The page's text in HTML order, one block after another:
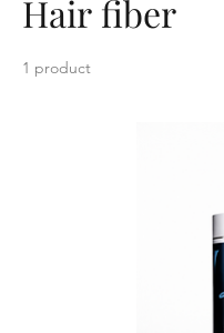
Hair fiber
1 product